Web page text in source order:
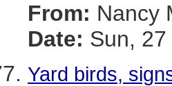
From: Nancy
Date: Sun,
Yard birds,